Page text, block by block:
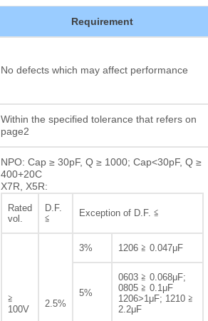
Requirement
No defects which may affect performance
Within the specified tolerance that refers on
page2
NPO: Cap ≥ 30pF, Q ≥ 1000; Cap<30pF, Q ≥
400+20C
X7R, X5R:
Rated
vol.
D.F.
≦
Exception of D.F. ≦
≧
100V
2.5%
3% 1206 ≧ 0.047μF
5%
0603 ≧ 0.068μF;
0805 ≧ 0.1μF
1206>1μF; 1210 ≧
2.2μF